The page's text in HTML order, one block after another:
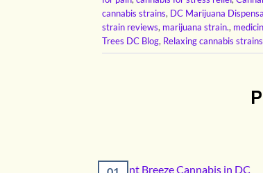
cannabis strains, DC Marijuana
strain reviews, marijuana strain.,
Trees DC Blog, Relaxing cannabis strains